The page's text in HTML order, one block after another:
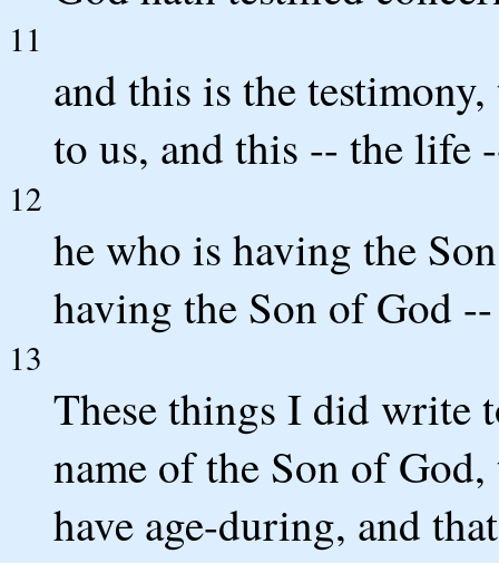
11
and this is the
to us, and this -- the life
12
he who is having the
having the Son of God
13
These things I did write
name of the Son of
have age-during, and